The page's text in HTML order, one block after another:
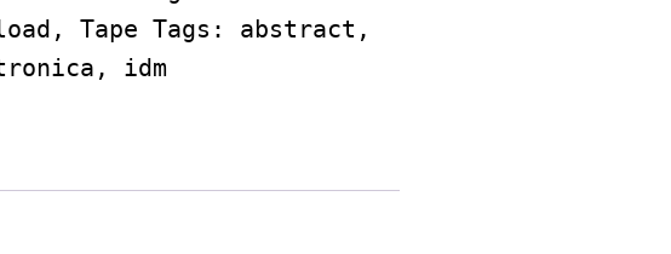
, Tape Tags: abstract ,
, idm